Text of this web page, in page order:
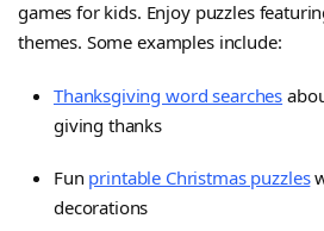
games for kids. Enjoy puzzles
themes. Some examples include:
Thanksgiving word searches
giving thanks
Fun printable Christmas puzzles
decorations